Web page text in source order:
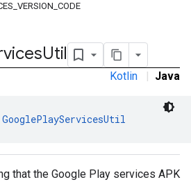
Util
Kotlin | Java
GooglePlayServicesUtil
that the Google Play services APK